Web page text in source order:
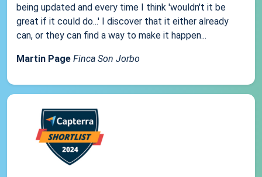
being updated and every time I think 'wouldn't it be
great if it could do...' I discover that it either already
can, or they can find a way to make it happen...
Martin Page Finca Son Jorbo